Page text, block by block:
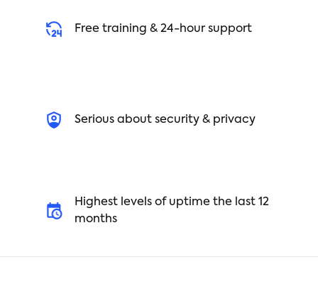
Free training & 24-hour support
Serious about security & privacy
Highest levels of uptime the last 12
months